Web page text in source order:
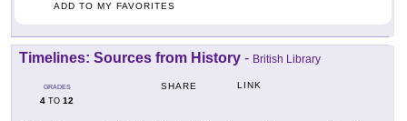
ADD TO MY FAVORITES
Timelines: Sources from History - British Library
GRADES
4 TO 12
SHARE LINK